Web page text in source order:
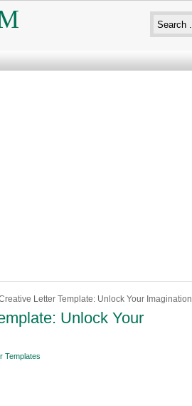
Letter Template: Unlock Your Imagination
Unlock Your
Templates